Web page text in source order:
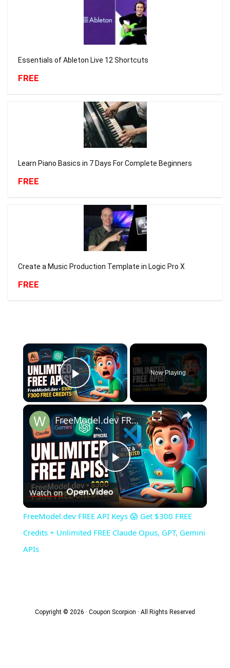
Essentials of Ableton Live 12 Shortcuts
FREE
Learn Piano Basics in 7 Days For Complete Beginners
FREE
Create a Music Production Template in Logic Pro X
FREE
×
Play Video
Now Playing
×
Play
Video
FreeModel.dev FREE API Keys 😱 Get $300 FREE Credits + Unlimited FREE Claude Opus, GPT, Gemini APIs
Watch on
FreeModel.dev FREE API Keys 😱 Get $300 FREE
Credits + Unlimited FREE Claude Opus, GPT, Gemini
APIs
Copyright © 2026 · Coupon Scorpion · All Rights Reserved